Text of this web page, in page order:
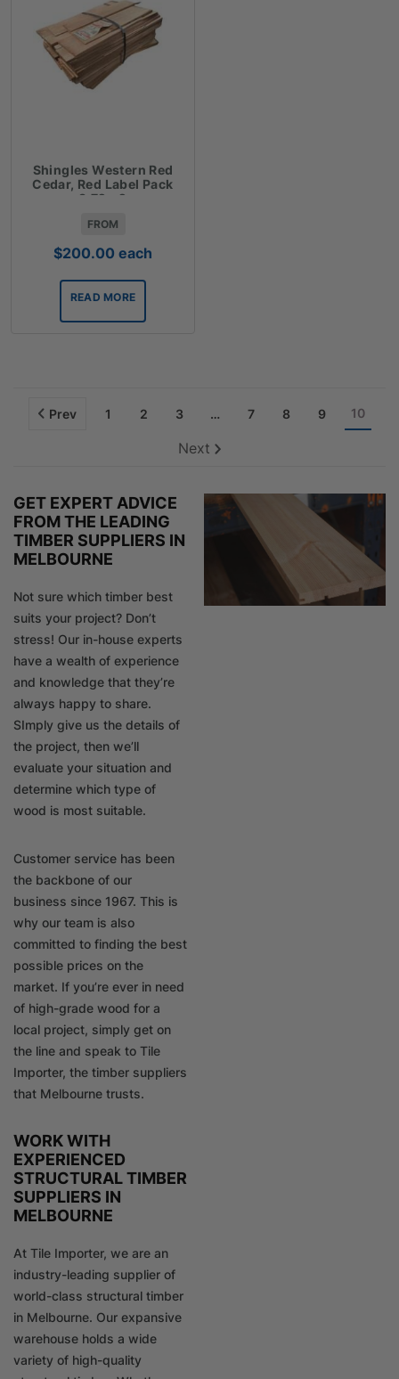
Shingles Western Red
Cedar, Red Label Pack
3.72m2
FROM
$200.00 each
READ MORE
Prev 1 2 3 … 7 8 9 10
Next
GET EXPERT ADVICE
FROM THE LEADING
TIMBER SUPPLIERS IN
MELBOURNE
Not sure which timber best
suits your project? Don’t
stress! Our in-house experts
have a wealth of experience
and knowledge that they’re
always happy to share.
SImply give us the details of
the project, then we’ll
evaluate your situation and
determine which type of
wood is most suitable.
Customer service has been
the backbone of our
business since 1967. This is
why our team is also
committed to finding the best
possible prices on the
market. If you’re ever in need
of high-grade wood for a
local project, simply get on
the line and speak to Tile
Importer, the timber suppliers
that Melbourne trusts.
WORK WITH
EXPERIENCED
STRUCTURAL TIMBER
SUPPLIERS IN
MELBOURNE
At Tile Importer, we are an
industry-leading supplier of
world-class structural timber
in Melbourne. Our expansive
warehouse holds a wide
variety of high-quality